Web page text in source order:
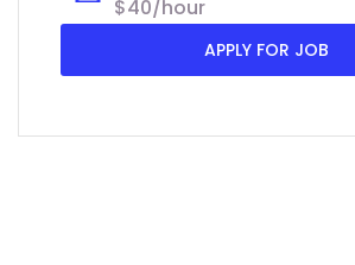
$40/hour
APPLY FOR JOB